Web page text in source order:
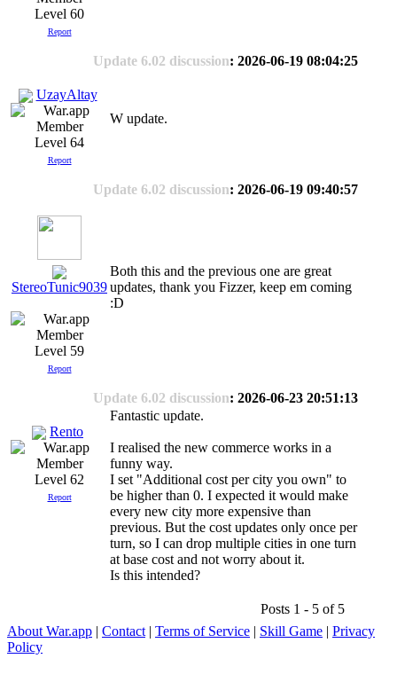
Level 60
Report
Update 6.02 discussion: 2026-06-19 08:04:25
UzayAltay
Level 64
Report
W update.
Update 6.02 discussion: 2026-06-19 09:40:57
StereoTunic9039
Level 59
Report
Both this and the previous one are great
updates, thank you Fizzer, keep em coming
:D
Update 6.02 discussion: 2026-06-23 20:51:13
Rento
Level 62
Report
Fantastic update.
I realised the new commerce works in a
funny way.
I set "Additional cost per city you own" to
be higher than 0. I expected it would make
every new city more expensive than
previous. But the cost updates only once per
turn, so I can drop multiple cities in one turn
at base cost and not worry about it.
Is this intended?
Posts 1 - 5 of 5
About War.app | Contact | Terms of Service | Skill Game | Privacy
Policy